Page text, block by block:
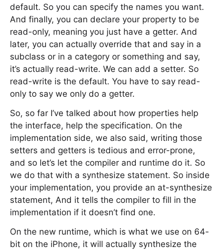
default. So you can specify the names you want.
And finally, you can declare your property to be
read-only, meaning you just have a getter. And
later, you can actually override that and say in a
subclass or in a category or something and say,
it’s actually read-write. We can add a setter. So
read-write is the default. You have to say read-
only to say we only do a getter.
So, so far I’ve talked about how properties help
the interface, help the specification. On the
implementation side, we also said, writing those
setters and getters is tedious and error-prone,
and so let’s let the compiler and runtime do it. So
we do that with a synthesize statement. So inside
your implementation, you provide an at-synthesize
statement, And it tells the compiler to fill in the
implementation if it doesn’t find one.
On the new runtime, which is what we use on 64-
bit on the iPhone, it will actually synthesize the